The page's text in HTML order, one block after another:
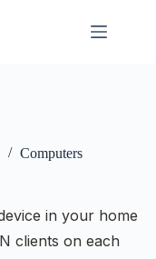
Computers
in your home
clients on each